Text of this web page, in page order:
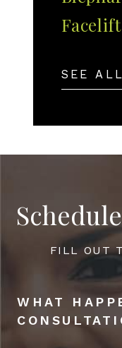
Facelift
SEE
FILL OUT
WHAT